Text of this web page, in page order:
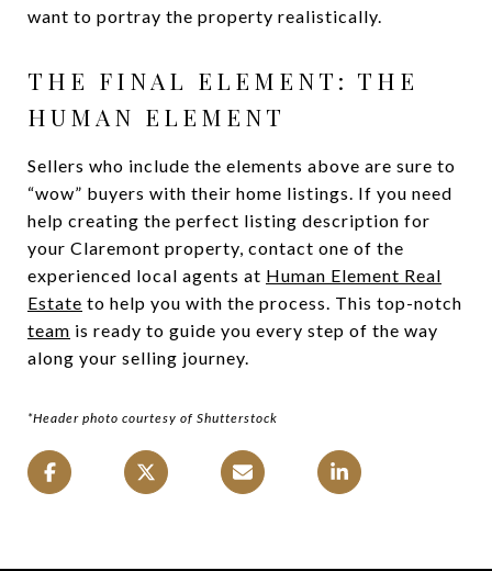
want to portray the property realistically.
THE FINAL ELEMENT: THE
HUMAN ELEMENT
Sellers who include the elements above are sure to
“wow” buyers with their home listings. If you need
help creating the perfect listing description for
your Claremont property, contact one of the
experienced local agents at Human Element Real
Estate to help you with the process. This top-notch
team is ready to guide you every step of the way
along your selling journey.
*Header photo courtesy of Shutterstock